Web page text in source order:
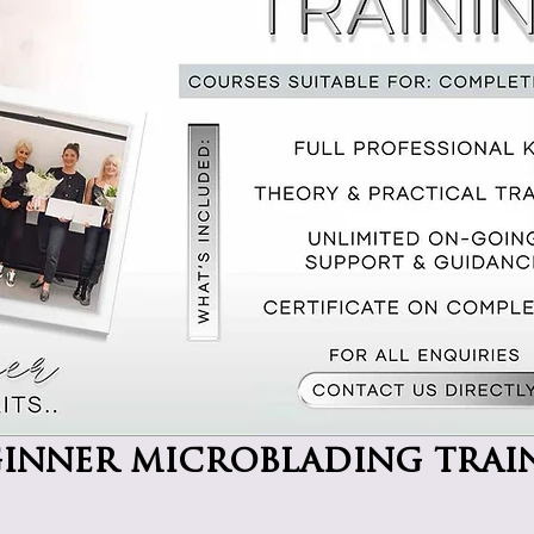
microblading